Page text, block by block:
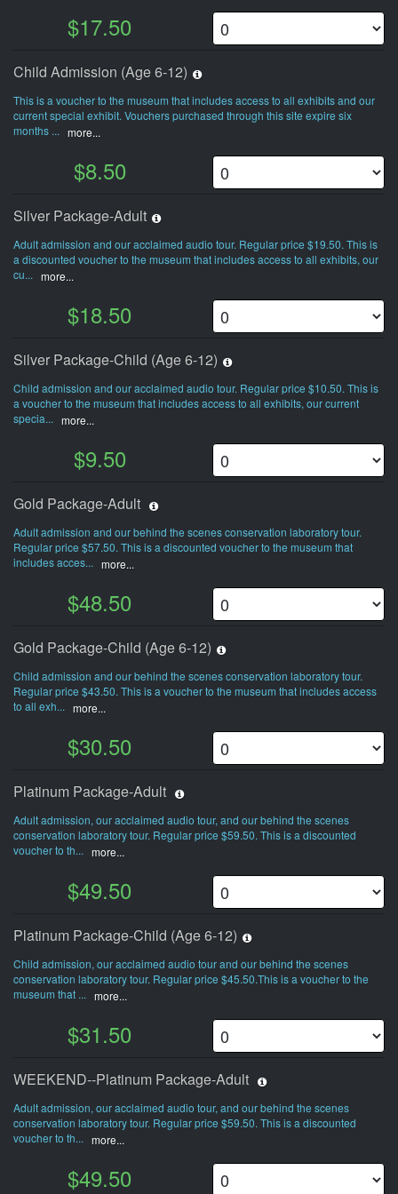
$17.50
Child Admission (Age 6-12)
This is a voucher to the museum that includes access to all exhibits and our
current special exhibit. Vouchers purchased through this site expire six
months ... more...
$8.50
Silver Package-Adult
Adult admission and our acclaimed audio tour. Regular price $19.50. This is
a discounted voucher to the museum that includes access to all exhibits, our
cu... more...
$18.50
Silver Package-Child (Age 6-12)
Child admission and our acclaimed audio tour. Regular price $10.50. This is
a voucher to the museum that includes access to all exhibits, our current
specia... more...
$9.50
Gold Package-Adult
Adult admission and our behind the scenes conservation laboratory tour.
Regular price $57.50. This is a discounted voucher to the museum that
includes acces... more...
$48.50
Gold Package-Child (Age 6-12)
Child admission and our behind the scenes conservation laboratory tour.
Regular price $43.50. This is a voucher to the museum that includes access
to all exh... more...
$30.50
Platinum Package-Adult
Adult admission, our acclaimed audio tour, and our behind the scenes
conservation laboratory tour. Regular price $59.50. This is a discounted
voucher to th... more...
$49.50
Platinum Package-Child (Age 6-12)
Child admission, our acclaimed audio tour and our behind the scenes
conservation laboratory tour. Regular price $45.50.This is a voucher to the
museum that ... more...
$31.50
WEEKEND--Platinum Package-Adult
Adult admission, our acclaimed audio tour, and our behind the scenes
conservation laboratory tour. Regular price $59.50. This is a discounted
voucher to th... more...
$49.50